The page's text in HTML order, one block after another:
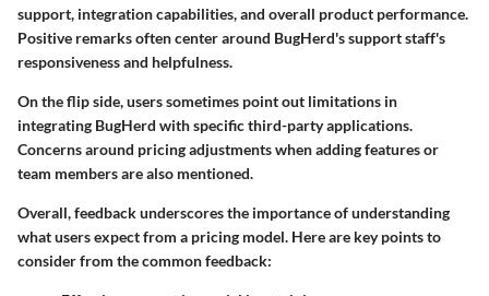
support, integration capabilities, and overall product performance.
Positive remarks often center around BugHerd's support staff's
responsiveness and helpfulness.
On the flip side, users sometimes point out limitations in
integrating BugHerd with specific third-party applications.
Concerns around pricing adjustments when adding features or
team members are also mentioned.
Overall, feedback underscores the importance of understanding
what users expect from a pricing model. Here are key points to
consider from the common feedback: